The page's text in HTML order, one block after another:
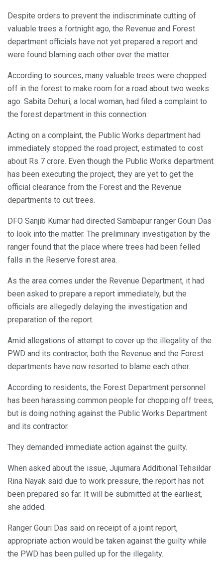
Despite orders to prevent the indiscriminate cutting of
valuable trees a fortnight ago, the Revenue and Forest
department officials have not yet prepared a report and
were found blaming each other over the matter.
According to sources, many valuable trees were chopped
off in the forest to make room for a road about two weeks
ago. Sabita Dehuri, a local woman, had filed a complaint to
the forest department in this connection.
Acting on a complaint, the Public Works department had
immediately stopped the road project, estimated to cost
about Rs 7 crore. Even though the Public Works department
has been executing the project, they are yet to get the
official clearance from the Forest and the Revenue
departments to cut trees.
DFO Sanjib Kumar had directed Sambapur ranger Gouri Das
to look into the matter. The preliminary investigation by the
ranger found that the place where trees had been felled
falls in the Reserve forest area.
As the area comes under the Revenue Department, it had
been asked to prepare a report immediately, but the
officials are allegedly delaying the investigation and
preparation of the report.
Amid allegations of attempt to cover up the illegality of the
PWD and its contractor, both the Revenue and the Forest
departments have now resorted to blame each other.
According to residents, the Forest Department personnel
has been harassing common people for chopping off trees,
but is doing nothing against the Public Works Department
and its contractor.
They demanded immediate action against the guilty.
When asked about the issue, Jujumara Additional Tehsildar
Rina Nayak said due to work pressure, the report has not
been prepared so far. It will be submitted at the earliest,
she added.
Ranger Gouri Das said on receipt of a joint report,
appropriate action would be taken against the guilty while
the PWD has been pulled up for the illegality.